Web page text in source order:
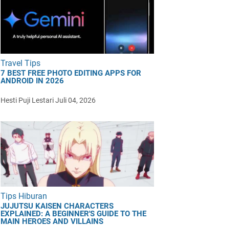
Travel Tips
7 BEST FREE PHOTO EDITING APPS FOR
ANDROID IN 2026
Hesti Puji LestariJuli 04, 2026
Tips Hiburan
JUJUTSU KAISEN CHARACTERS
EXPLAINED: A BEGINNER'S GUIDE TO THE
MAIN HEROES AND VILLAINS